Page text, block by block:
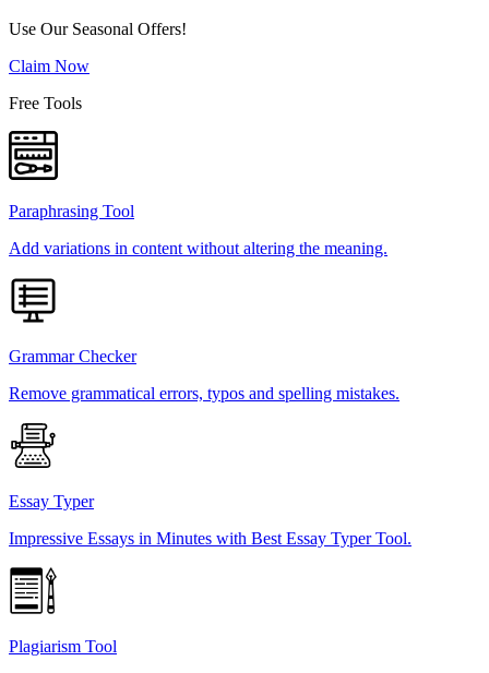
Use Our Seasonal Offers!
Claim Now
Free Tools
Paraphrasing Tool
Add variations in content without altering the meaning.
Grammar Checker
Remove grammatical errors, typos and spelling mistakes.
Essay Typer
Impressive Essays in Minutes with Best Essay Typer Tool.
Plagiarism Tool